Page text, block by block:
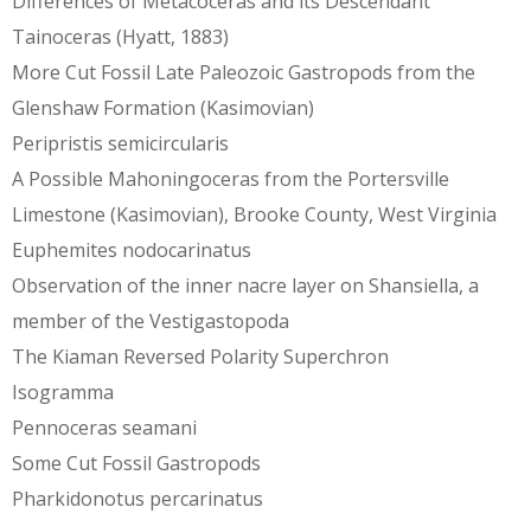
Tainoceras (Hyatt, 1883)
More Cut Fossil Late Paleozoic Gastropods from the
Glenshaw Formation (Kasimovian)
Peripristis semicircularis
A Possible Mahoningoceras from the Portersville
Limestone (Kasimovian), Brooke County, West Virginia
Euphemites nodocarinatus
Observation of the inner nacre layer on Shansiella, a
member of the Vestigastopoda
The Kiaman Reversed Polarity Superchron
Isogramma
Pennoceras seamani
Some Cut Fossil Gastropods
Pharkidonotus percarinatus